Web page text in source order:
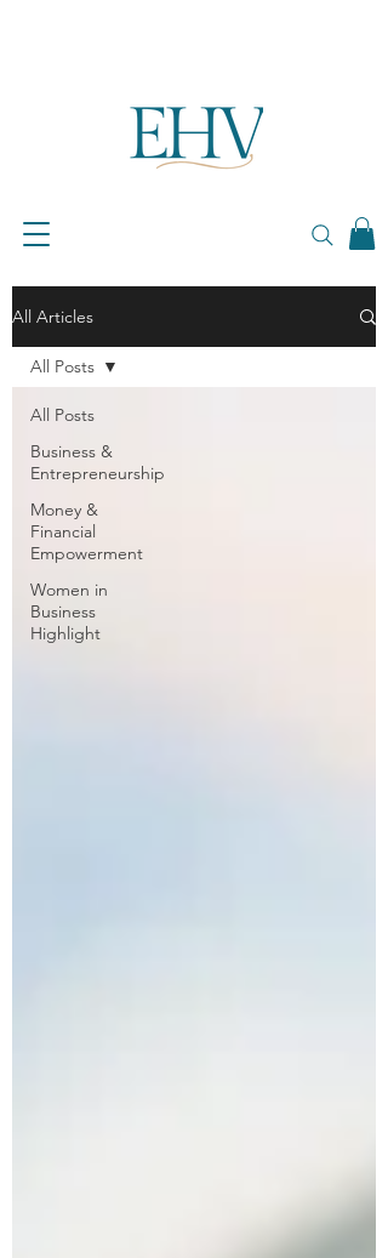
All Articles
All Posts
Business &
Entrepreneurship
Money &
Financial
Empowerment
Women in
Business
Highlight
All Posts